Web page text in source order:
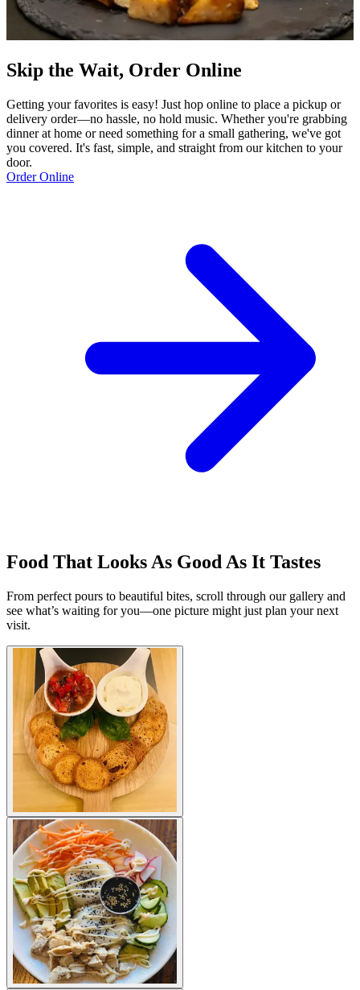
Skip the Wait, Order Online
Getting your favorites is easy! Just hop online to place a pickup or
delivery order—no hassle, no hold music. Whether you're grabbing
dinner at home or need something for a small gathering, we've got
you covered. It's fast, simple, and straight from our kitchen to your
door.
Order Online
Food That Looks As Good As It Tastes
From perfect pours to beautiful bites, scroll through our gallery and
see what’s waiting for you—one picture might just plan your next
visit.